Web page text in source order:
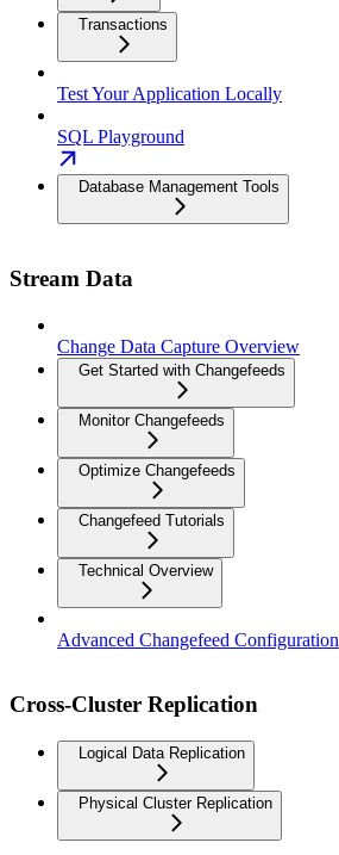
Transactions
Test Your Application Locally
SQL Playground
Database Management Tools
Stream Data
Change Data Capture Overview
Get Started with Changefeeds
Monitor Changefeeds
Optimize Changefeeds
Changefeed Tutorials
Technical Overview
Advanced Changefeed Configuration
Cross-Cluster Replication
Logical Data Replication
Physical Cluster Replication